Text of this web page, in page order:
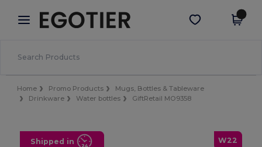
× Egotier App
Better prices on app!
Get the app
Home Promo Products
Mugs, Bottles & Tableware
Drinkware
Water bottles GiftRetail MO9358
W22
Shipped in